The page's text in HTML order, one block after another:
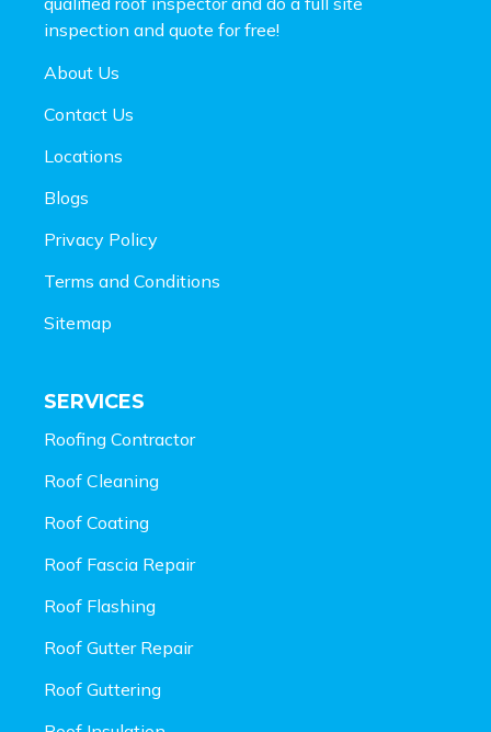
inspection and quote for free!
About Us
Contact Us
Locations
Blogs
Privacy Policy
Terms and Conditions
Sitemap
SERVICES
Roofing Contractor
Roof Cleaning
Roof Coating
Roof Fascia Repair
Roof Flashing
Roof Gutter Repair
Roof Guttering